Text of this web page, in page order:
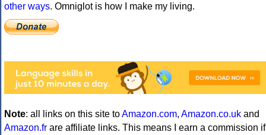
other ways. Omniglot is how I make my living.
Note: all links on this site toAmazon.com, Amazon.co.uk and
Amazon.fr are affiliate links. This means I earn a commission if